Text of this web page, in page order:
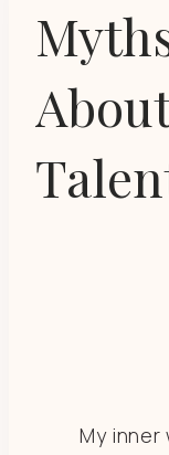
My